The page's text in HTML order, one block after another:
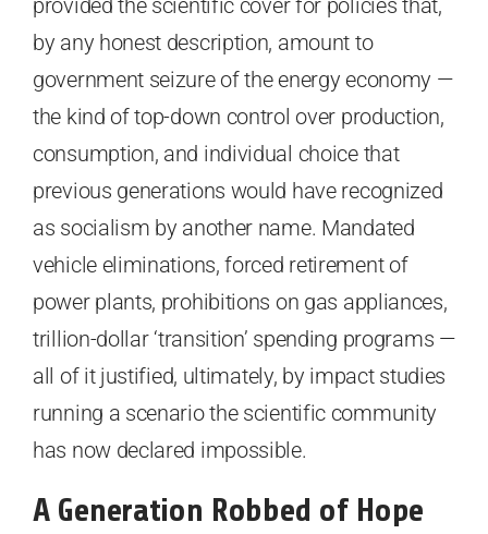
by any honest description, amount to
government seizure of the energy economy —
the kind of top-down control over production,
consumption, and individual choice that
previous generations would have recognized
as socialism by another name. Mandated
vehicle eliminations, forced retirement of
power plants, prohibitions on gas appliances,
trillion-dollar ‘transition’ spending programs —
all of it justified, ultimately, by impact studies
running a scenario the scientific community
has now declared impossible.
A Generation Robbed of Hope